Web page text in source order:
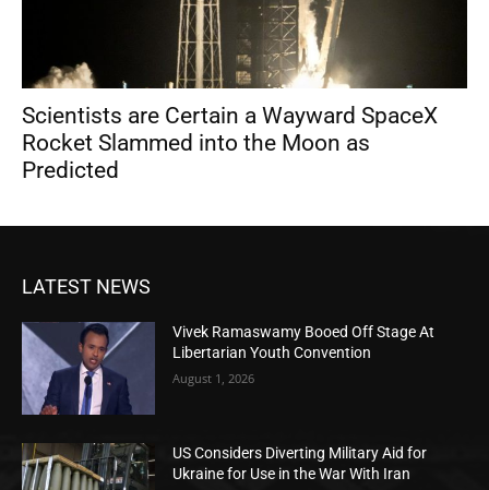
Scientists are Certain a Wayward SpaceX
Rocket Slammed into the Moon as
Predicted
LATEST NEWS
Vivek Ramaswamy Booed Off Stage At
Libertarian Youth Convention
August 1, 2026
US Considers Diverting Military Aid for
Ukraine for Use in the War With Iran